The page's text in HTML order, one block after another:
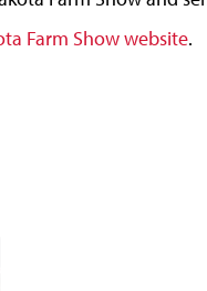
Farm Show website.